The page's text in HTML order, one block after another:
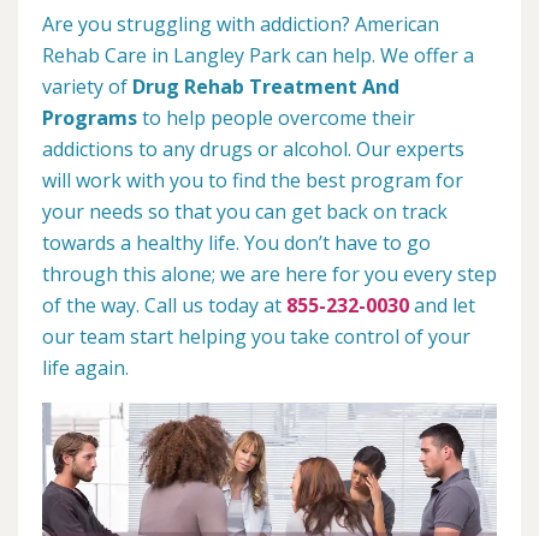
Are you struggling with addiction? American
Rehab Care in Langley Park can help. We offer a
variety of Drug Rehab Treatment And
Programsto help people overcome their
addictions to any drugs or alcohol. Our experts
will work with you to find the best program for
your needs so that you can get back on track
towards a healthy life. You don’t have to go
through this alone; we are here for you every step
of the way. Call us today at 855-232-0030and let
our team start helping you take control of your
life again.